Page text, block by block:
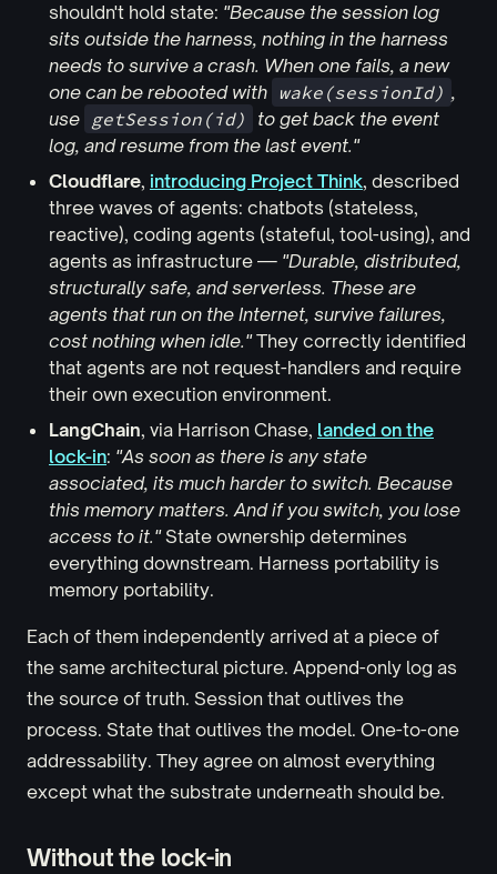
shouldn't hold state: "Because the session log
sits outside the harness, nothing in the harness
needs to survive a crash. When one fails, a new
one can be rebooted with wake(sessionId) ,
use getSession(id)
to get back the event
log, and resume from the last event."
Cloudflare, introducing Project Think, described
three waves of agents: chatbots (stateless,
reactive), coding agents (stateful, tool-using), and
agents as infrastructure — "Durable, distributed,
structurally safe, and serverless. These are
agents that run on the Internet, survive failures,
cost nothing when idle."They correctly identified
that agents are not request-handlers and require
their own execution environment.
LangChain, via Harrison Chase, landed on the
lock-in: "As soon as there is any state
associated, its much harder to switch. Because
this memory matters. And if you switch, you lose
access to it."State ownership determines
everything downstream. Harness portability is
memory portability.
Each of them independently arrived at a piece of
the same architectural picture. Append-only log as
the source of truth. Session that outlives the
process. State that outlives the model. One-to-one
addressability. They agree on almost everything
except what the substrate underneath should be.
Without the lock-in